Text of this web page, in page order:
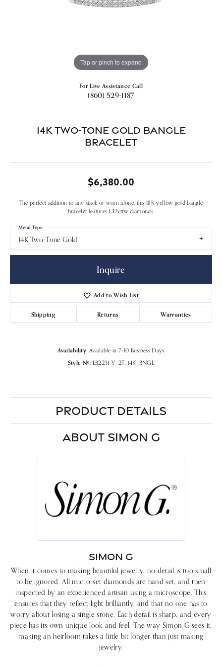
Tap or pinch to expand
For Live Assistance Call
(860) 529-1187
14k Two-tone Gold Bangle
Bracelet
$6,380.00
The perfect addition to any stack or worn alone, this 18K yellow gold bangle
bracelet features 1.32cttw diamonds.
14K Two-Tone Gold
Metal Type
Inquire
Add to Wish List
Shipping Returns Warranties
Availability: Available in 7-10 Business Days
Style #: LB2231-Y_2T_14K_BNGL
PRODUCT DETAILS
ABOUT SIMON G
SIMON G
When it comes to making beautiful jewelry, no detail is too small
to be ignored. All micro-set diamonds are hand set, and then
inspected by an experienced artisan using a microscope. This
ensures that they reflect light brilliantly, and that no one has to
worry about losing a single stone. Each detail is sharp, and every
piece has its own unique look and feel. The way Simon G sees it,
making an heirloom takes a little bit longer than just making
jewelry.